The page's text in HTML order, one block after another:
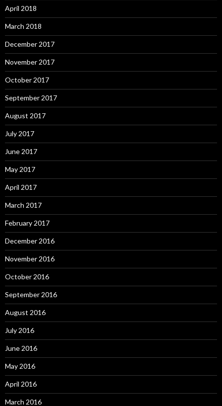
April 2018
March 2018
December 2017
November 2017
October 2017
September 2017
August 2017
July 2017
June 2017
May 2017
April 2017
March 2017
February 2017
December 2016
November 2016
October 2016
September 2016
August 2016
July 2016
June 2016
May 2016
April 2016
March 2016